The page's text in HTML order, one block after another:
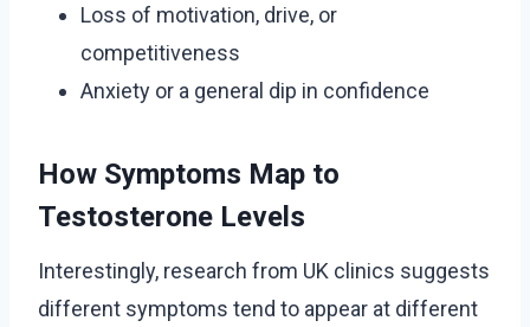
Loss of motivation, drive, or
competitiveness
Anxiety or a general dip in confidence
How Symptoms Map to
Testosterone Levels
Interestingly, research from UK clinics suggests
different symptoms tend to appear at different